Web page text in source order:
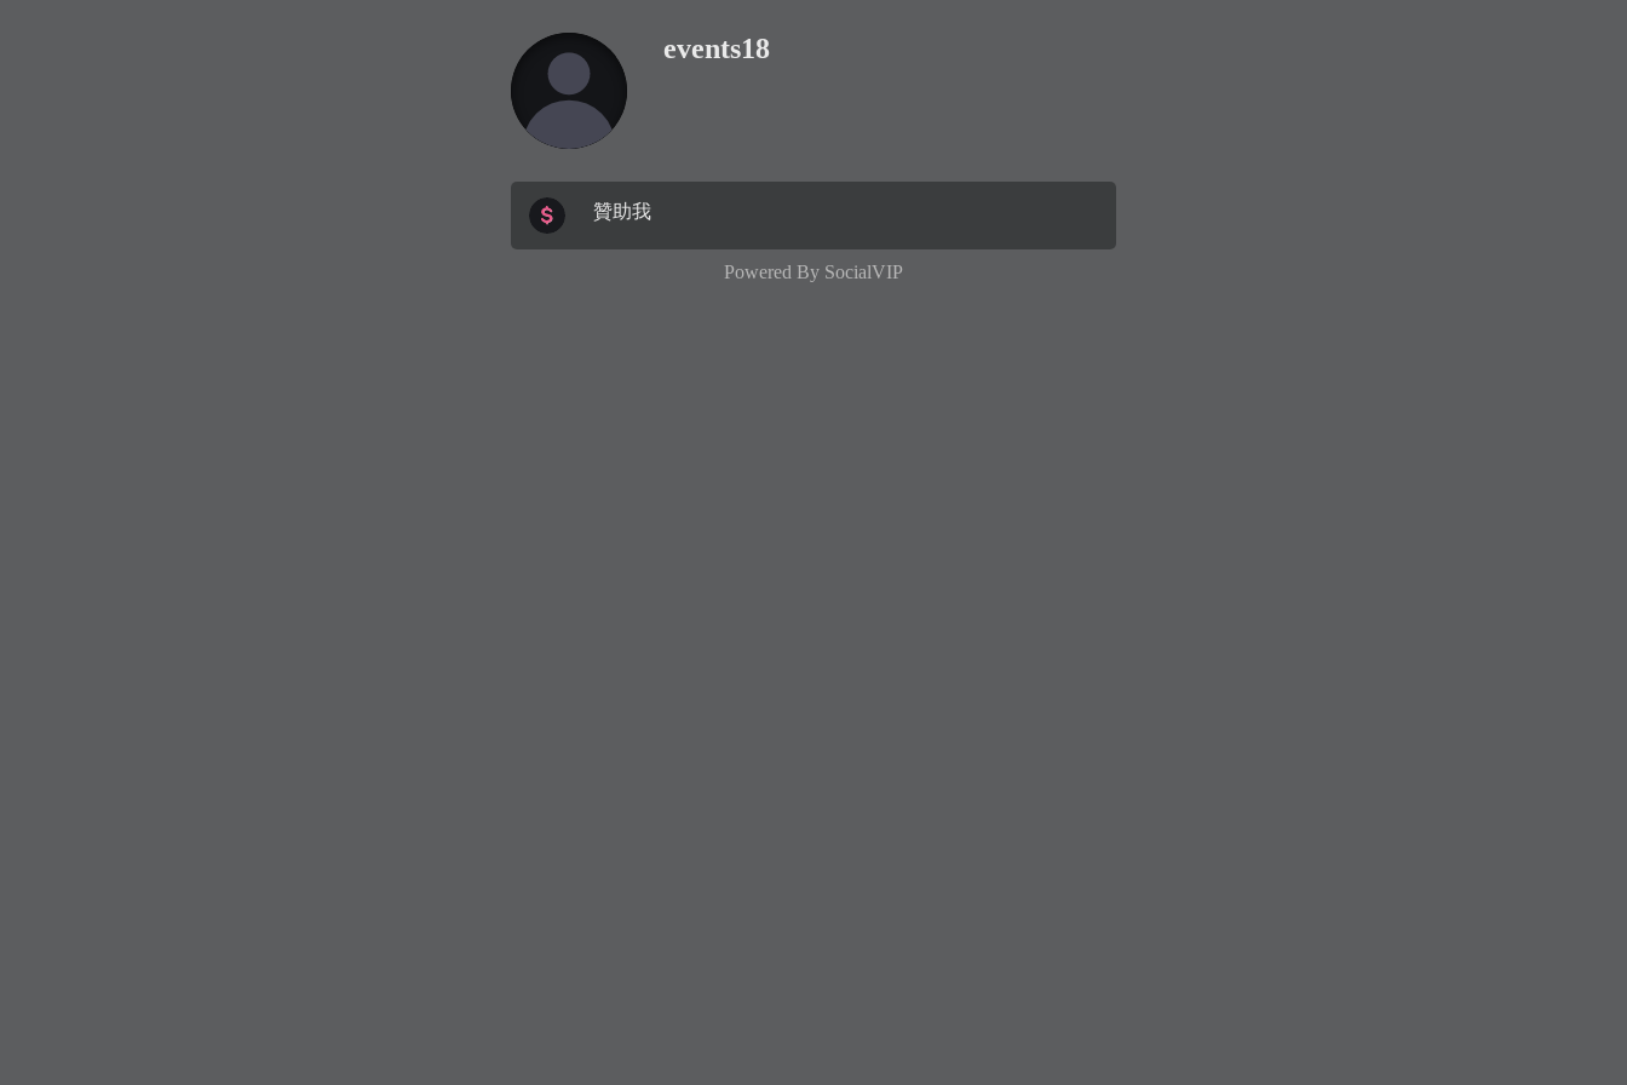
events18
贊助我
Powered By SocialVIP